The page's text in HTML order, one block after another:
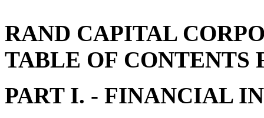
RAND CAPITAL
TABLE OF CONTENTS
PART I. - FINANCIAL